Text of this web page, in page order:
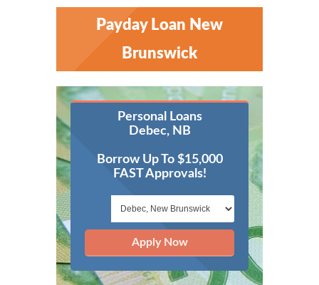
Payday Loan New
Brunswick
Personal Loans
Debec, NB
Borrow Up To $15,000
FAST Approvals!
Apply Now